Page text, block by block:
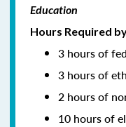
Education
Hours Required
3 hours of
3 hours of
2 hours of
10 hours of